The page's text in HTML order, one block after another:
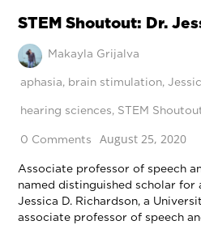
STEM Shoutout: Dr.
Makayla Grijalva
aphasia, brain stimulation,
hearing sciences, STEM
0 Comments August 25, 2020
Associate professor of speech
named distinguished scholar for
Jessica D. Richardson, a
associate professor of speech